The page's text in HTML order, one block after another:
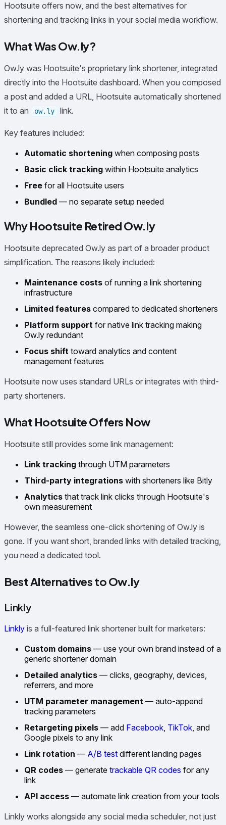
Hootsuite offers now, and the best alternatives for
shortening and tracking links in your social media workflow.
What Was Ow.ly?
Ow.ly was Hootsuite's proprietary link shortener, integrated
directly into the Hootsuite dashboard. When you composed
a post and added a URL, Hootsuite automatically shortened
it to an
ow.ly link.
Key features included:
Automatic shortening when composing posts
Basic click tracking within Hootsuite analytics
Free for all Hootsuite users
Bundled — no separate setup needed
Why Hootsuite Retired Ow.ly
Hootsuite deprecated Ow.ly as part of a broader product
simplification. The reasons likely included:
Maintenance costs of running a link shortening
infrastructure
Limited features compared to dedicated shorteners
Platform support for native link tracking making
Ow.ly redundant
Focus shift toward analytics and content
management features
Hootsuite now uses standard URLs or integrates with third-
party shorteners.
What Hootsuite Offers Now
Hootsuite still provides some link management:
Link tracking through UTM parameters
Third-party integrations with shorteners like Bitly
Analytics that track link clicks through Hootsuite's
own measurement
However, the seamless one-click shortening of Ow.ly is
gone. If you want short, branded links with detailed tracking,
you need a dedicated tool.
Best Alternatives to Ow.ly
Linkly
Linkly is a full-featured link shortener built for marketers:
Custom domains — use your own brand instead of a
generic shortener domain
Detailed analytics — clicks, geography, devices,
referrers, and more
UTM parameter management — auto-append
tracking parameters
Retargeting pixels — add Facebook, TikTok, and
Google pixels to any link
Link rotation — A/B test different landing pages
QR codes — generate trackable QR codes for any
link
API access — automate link creation from your tools
Linkly works alongside any social media scheduler, not just